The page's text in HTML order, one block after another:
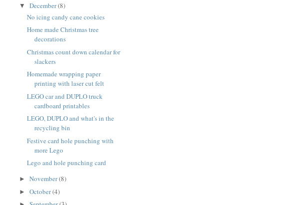
▼ December(8)
No icing candy cane cookies
Home made Christmas tree
decorations
Christmas count down calendar for
slackers
Homemade wrapping paper
printing with laser cut felt
LEGO car and DUPLO truck
cardboard printables
LEGO, DUPLO and what's in the
recycling bin
Festive card hole punching with
more Lego
Lego and hole punching card
► November(8)
► October(4)